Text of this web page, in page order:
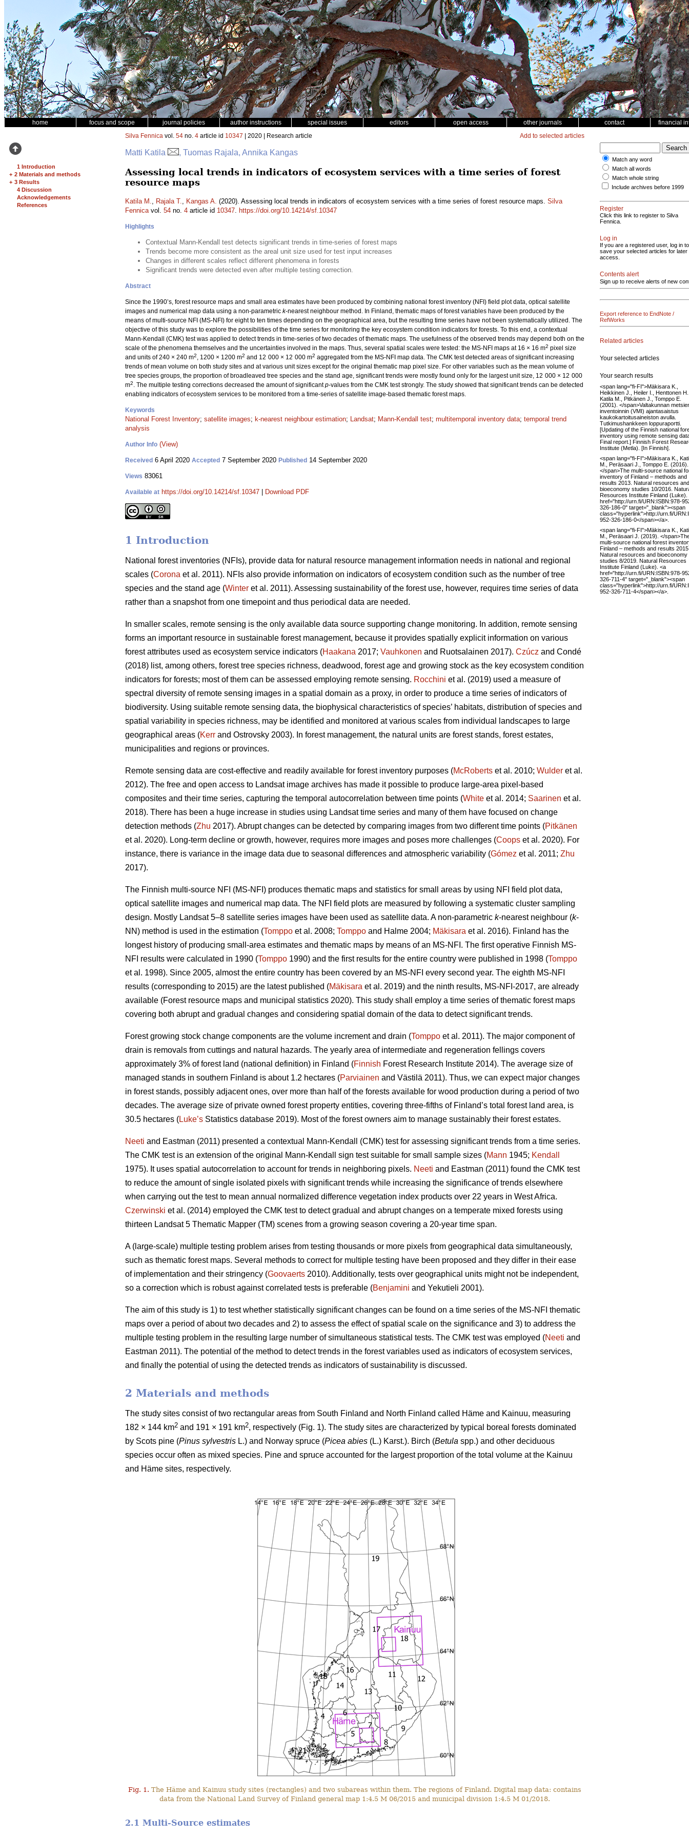
home focus and scope journal policies author instructions special issues editors open access other journals contact financial
1 Introduction
+ 2 Materials and methods
+ 3 Results
4 Discussion
Acknowledgements
References
Silva Fennica vol. 54 no. 4 article id 10347 | 2020 | Research article Add to selected articles
Matti Katila , Tuomas Rajala, Annika Kangas
Assessing local trends in indicators of ecosystem services with a time series of forest
resource maps
Katila M., Rajala T., Kangas A. (2020). Assessing local trends in indicators of ecosystem services with a time series of forest resource maps. Silva
Fennicavol. 54 no. 4 article id 10347. https://doi.org/10.14214/sf.10347
Highlights
Contextual Mann-Kendall test detects significant trends in time-series of forest maps
Trends become more consistent as the areal unit size used for test input increases
Changes in different scales reflect different phenomena in forests
Significant trends were detected even after multiple testing correction.
Abstract
Since the 1990’s, forest resource maps and small area estimates have been produced by combining national forest inventory (NFI) field plot data, optical satellite
images and numerical map data using a non-parametric k-nearest neighbour method. In Finland, thematic maps of forest variables have been produced by the
means of multi-source NFI (MS-NFI) for eight to ten times depending on the geographical area, but the resulting time series have not been systematically utilized. The
objective of this study was to explore the possibilities of the time series for monitoring the key ecosystem condition indicators for forests. To this end, a contextual
Mann-Kendall (CMK) test was applied to detect trends in time-series of two decades of thematic maps. The usefulness of the observed trends may depend both on the
scale of the phenomena themselves and the uncertainties involved in the maps. Thus, several spatial scales were tested: the MS-NFI maps at 16 × 16 m2 pixel size
and units of 240 × 240 m2, 1200 × 1200 m2 and 12 000 × 12 000 m2 aggregated from the MS-NFI map data. The CMK test detected areas of significant increasing
trends of mean volume on both study sites and at various unit sizes except for the original thematic map pixel size. For other variables such as the mean volume of
tree species groups, the proportion of broadleaved tree species and the stand age, significant trends were mostly found only for the largest unit size, 12 000 × 12 000
m2. The multiple testing corrections decreased the amount of significantp-values from the CMK test strongly. The study showed that significant trends can be detected
enabling indicators of ecosystem services to be monitored from a time-series of satellite image-based thematic forest maps.
Keywords
National Forest Inventory; satellite images; k-nearest neighbour estimation; Landsat; Mann-Kendall test; multitemporal inventory data; temporal trend
analysis
Author Info (View)
Received 6 April 2020 Accepted 7 September 2020 Published 14 September 2020
Views 83061
Available at https://doi.org/10.14214/sf.10347 Download PDF
1 Introduction
National forest inventories (NFIs), provide data for natural resource management information needs in national and regional
scales (Corona et al. 2011). NFIs also provide information on indicators of ecosystem condition such as the number of tree
species and the stand age (Winter et al. 2011). Assessing sustainability of the forest use, however, requires time series of data
rather than a snapshot from one timepoint and thus periodical data are needed.
In smaller scales, remote sensing is the only available data source supporting change monitoring. In addition, remote sensing
forms an important resource in sustainable forest management, because it provides spatially explicit information on various
forest attributes used as ecosystem service indicators (Haakana 2017; Vauhkonen and Ruotsalainen 2017). Czúcz and Condé
(2018) list, among others, forest tree species richness, deadwood, forest age and growing stock as the key ecosystem condition
indicators for forests; most of them can be assessed employing remote sensing. Rocchini et al. (2019) used a measure of
spectral diversity of remote sensing images in a spatial domain as a proxy, in order to produce a time series of indicators of
biodiversity. Using suitable remote sensing data, the biophysical characteristics of species’ habitats, distribution of species and
spatial variability in species richness, may be identified and monitored at various scales from individual landscapes to large
geographical areas (Kerr and Ostrovsky 2003). In forest management, the natural units are forest stands, forest estates,
municipalities and regions or provinces.
Remote sensing data are cost-effective and readily available for forest inventory purposes (McRoberts et al. 2010; Wulder et al.
2012). The free and open access to Landsat image archives has made it possible to produce large-area pixel-based
composites and their time series, capturing the temporal autocorrelation between time points (White et al. 2014; Saarinen et al.
2018). There has been a huge increase in studies using Landsat time series and many of them have focused on change
detection methods (Zhu 2017). Abrupt changes can be detected by comparing images from two different time points (Pitkänen
et al. 2020). Long-term decline or growth, however, requires more images and poses more challenges (Coops et al. 2020). For
instance, there is variance in the image data due to seasonal differences and atmospheric variability (Gómez et al. 2011; Zhu
2017).
The Finnish multi-source NFI (MS-NFI) produces thematic maps and statistics for small areas by using NFI field plot data,
optical satellite images and numerical map data. The NFI field plots are measured by following a systematic cluster sampling
design. Mostly Landsat 5–8 satellite series images have been used as satellite data. A non-parametric k-nearest neighbour (k-
NN) method is used in the estimation (Tomppo et al. 2008; Tomppo and Halme 2004; Mäkisara et al. 2016). Finland has the
longest history of producing small-area estimates and thematic maps by means of an MS-NFI. The first operative Finnish MS-
NFI results were calculated in 1990 (Tomppo 1990) and the first results for the entire country were published in 1998 (Tomppo
et al. 1998). Since 2005, almost the entire country has been covered by an MS-NFI every second year. The eighth MS-NFI
results (corresponding to 2015) are the latest published (Mäkisara et al. 2019) and the ninth results, MS-NFI-2017, are already
available (Forest resource maps and municipal statistics 2020). This study shall employ a time series of thematic forest maps
covering both abrupt and gradual changes and considering spatial domain of the data to detect significant trends.
Forest growing stock change components are the volume increment and drain (Tomppo et al. 2011). The major component of
drain is removals from cuttings and natural hazards. The yearly area of intermediate and regeneration fellings covers
approximately 3% of forest land (national definition) in Finland (Finnish Forest Research Institute 2014). The average size of
managed stands in southern Finland is about 1.2 hectares (Parviainen and Västilä 2011). Thus, we can expect major changes
in forest stands, possibly adjacent ones, over more than half of the forests available for wood production during a period of two
decades. The average size of private owned forest property entities, covering three-fifths of Finland’s total forest land area, is
30.5 hectares (Luke’s Statistics database 2019). Most of the forest owners aim to manage sustainably their forest estates.
Neeti and Eastman (2011) presented a contextual Mann-Kendall (CMK) test for assessing significant trends from a time series.
The CMK test is an extension of the original Mann-Kendall sign test suitable for small sample sizes (Mann 1945; Kendall
1975). It uses spatial autocorrelation to account for trends in neighboring pixels. Neeti and Eastman (2011) found the CMK test
to reduce the amount of single isolated pixels with significant trends while increasing the significance of trends elsewhere
when carrying out the test to mean annual normalized difference vegetation index products over 22 years in West Africa.
Czerwinski et al. (2014) employed the CMK test to detect gradual and abrupt changes on a temperate mixed forests using
thirteen Landsat 5 Thematic Mapper (TM) scenes from a growing season covering a 20-year time span.
A (large-scale) multiple testing problem arises from testing thousands or more pixels from geographical data simultaneously,
such as thematic forest maps. Several methods to correct for multiple testing have been proposed and they differ in their ease
of implementation and their stringency (Goovaerts 2010). Additionally, tests over geographical units might not be independent,
so a correction which is robust against correlated tests is preferable (Benjamini and Yekutieli 2001).
The aim of this study is 1) to test whether statistically significant changes can be found on a time series of the MS-NFI thematic
maps over a period of about two decades and 2) to assess the effect of spatial scale on the significance and 3) to address the
multiple testing problem in the resulting large number of simultaneous statistical tests. The CMK test was employed (Neeti and
Eastman 2011). The potential of the method to detect trends in the forest variables used as indicators of ecosystem services,
and finally the potential of using the detected trends as indicators of sustainability is discussed.
2 Materials and methods
The study sites consist of two rectangular areas from South Finland and North Finland called Häme and Kainuu, measuring
182 × 144 km2 and 191 × 191 km2, respectively (Fig. 1). The study sites are characterized by typical boreal forests dominated
by Scots pine (Pinus sylvestris L.) and Norway spruce (Picea abies (L.) Karst.). Birch (Betula spp.) and other deciduous
species occur often as mixed species. Pine and spruce accounted for the largest proportion of the total volume at the Kainuu
and Häme sites, respectively.
Fig. 1. The Häme and Kainuu study sites (rectangles) and two subareas within them. The regions of Finland. Digital map data: contains
data from the National Land Survey of Finland general map 1:4.5 M 06/2015 and municipal division 1:4.5 M 01/2018.
2.1 Multi-Source estimates
Match any word
Match all words
Match whole string
Include archives before 1999
Register
Click this link to register to Silva
Fennica.
Log in
If you are a registered user, log in to
save your selected articles for later
access.
Contents alert
Sign up to receive alerts of new
Export reference to EndNote /
RefWorks
Related articles
Your selected articles
Your search results
<span lang="fi-FI">Mäkisara K.,
Heikkinen J., Heiler I., Henttonen
Katila M., Pitkänen J., Tomppo E.
(2001). </span>Valtakunnan
inventoinnin (VMI) ajantasaistus
kaukokartoitusaineiston avulla.
Tutkimushankkeen loppuraportti.
[Updating of the Finnish national
inventory using remote sensing
Final report.] Finnish Forest
Institute (Metla). [In Finnish].
<span lang="fi-FI">Mäkisara K.,
M., Peräsaari J., Tomppo E. (2016).
</span>The multi-source national
inventory of Finland – methods and
results 2013. Natural resources and
bioeconomy studies 10/2016.
Resources Institute Finland (Luke).
href="http://urn.fi/URN:ISBN:978-
326-186-0" target="_blank"><span
class="hyperlink">http://urn.fi/
952-326-186-0</span></a>.
<span lang="fi-FI">Mäkisara K.,
M., Peräsaari J. (2019). </
multi-source national forest
Finland – methods and results
Natural resources and bioeconomy
studies 8/2019. Natural Resources
Institute Finland (Luke). <a
href="http://urn.fi/URN:ISBN:978-
326-711-4" target="_blank"><span
class="hyperlink">http://urn.fi/
952-326-711-4</span></a>.